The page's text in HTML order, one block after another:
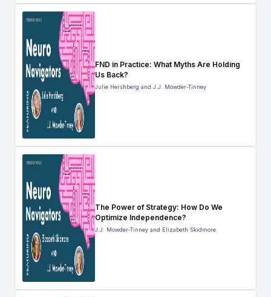
FND in Practice: What Myths Are Holding
Us Back?
Julie Hershberg and J.J. Mowder-Tinney
The Power of Strategy: How Do We
Optimize Independence?
J.J. Mowder-Tinney and Elizabeth Skidmore